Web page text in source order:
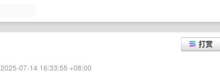
打赏
07-14 16:33:55 +08:00